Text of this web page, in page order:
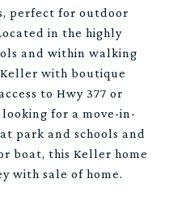
perfect for outdoor
in the highly
and within walking
with boutique
to Hwy 377 or
for a move-in-
park and schools and
boat, this Keller home
with sale of home.